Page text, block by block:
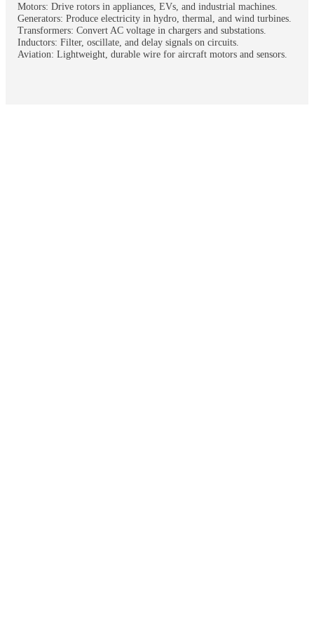
Motors: Drive rotors in appliances, EVs, and industrial machines.
Generators: Produce electricity in hydro, thermal, and wind turbines.
Transformers: Convert AC voltage in chargers and substations.
Inductors: Filter, oscillate, and delay signals on circuits.
Aviation: Lightweight, durable wire for aircraft motors and sensors.